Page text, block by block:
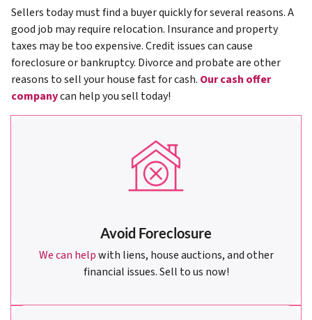
Sellers today must find a buyer quickly for several reasons. A
good job may require relocation. Insurance and property
taxes may be too expensive. Credit issues can cause
foreclosure or bankruptcy. Divorce and probate are other
reasons to sell your house fast for cash. Our cash offer
companycan help you sell today!
Avoid Foreclosure
We can helpwith liens, house auctions, and other
financial issues. Sell to us now!